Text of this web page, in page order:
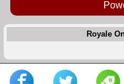
Royale